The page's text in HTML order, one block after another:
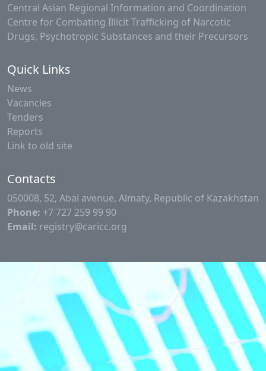
Central Asian Regional Information and Coordination
Centre for Combating Illicit Trafficking of Narcotic
Drugs, Psychotropic Substances and their Precursors
Quick Links
News
Vacancies
Tenders
Reports
Link to old site
Contacts
050008, 52, Abai avenue, Almaty, Republic of Kazakhstan
Phone: +7 727 259 99 90
Email: registry@caricc.org